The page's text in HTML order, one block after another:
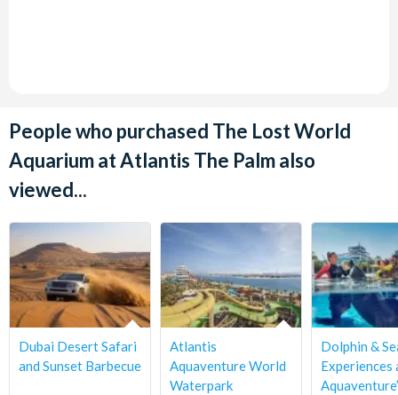
People who purchased The Lost World
Aquarium at Atlantis The Palm also
viewed...
Dubai Desert Safari
and Sunset Barbecue
Atlantis
Aquaventure World
Waterpark
Dolphin &
Experiences